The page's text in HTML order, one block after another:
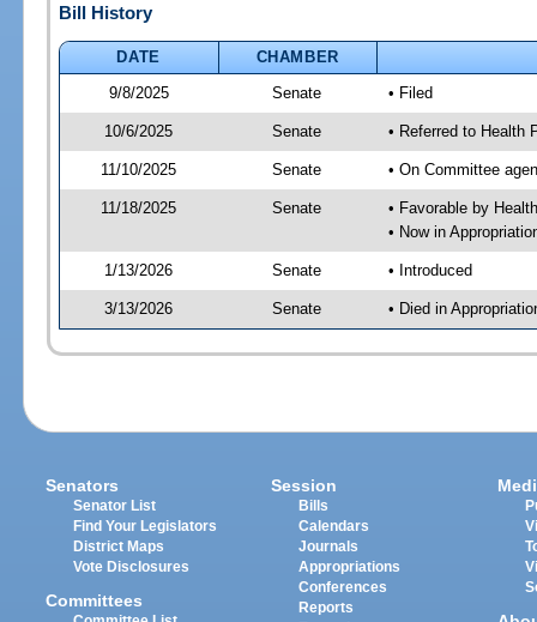
Bill History
DATE
CHAMBER
9/8/2025
Senate • Filed
10/6/2025 Senate • Referred to Health
11/10/2025 Senate • On Committee
11/18/2025 Senate
• Favorable by
• Now in
1/13/2026 Senate • Introduced
3/13/2026 Senate • Died in
Senators
Senator List
Find Your Legislators
District Maps
Vote Disclosures
Committees
Session
Bills
Calendars
Journals
Appropriations
Conferences
Reports